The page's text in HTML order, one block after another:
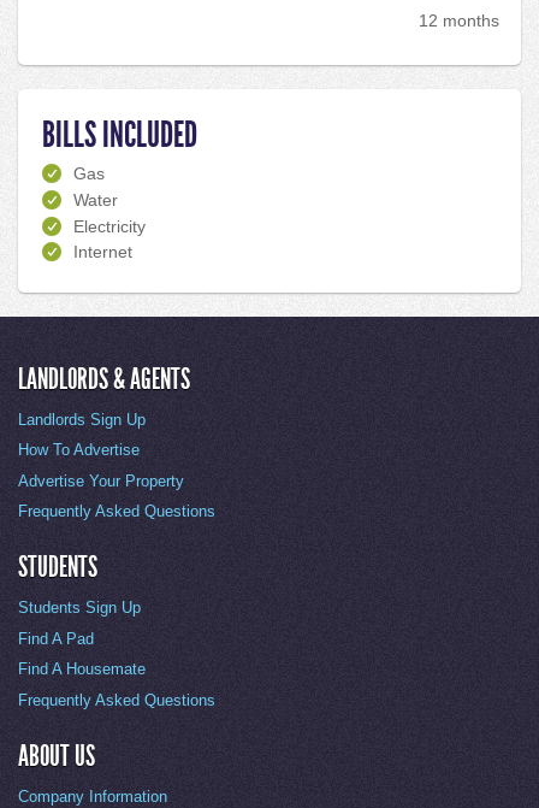
12 months
BILLS INCLUDED
Gas
Water
Electricity
Internet
LANDLORDS & AGENTS
Landlords Sign Up
How To Advertise
Advertise Your Property
Frequently Asked Questions
STUDENTS
Students Sign Up
Find A Pad
Find A Housemate
Frequently Asked Questions
ABOUT US
Company Information